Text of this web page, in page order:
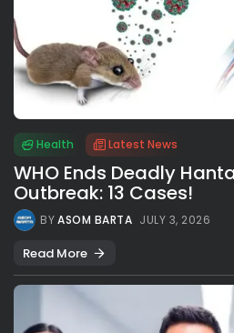
Health Latest News
WHO Ends Deadly
Outbreak: 13 Cases!
BYASOM BARTA JULY 3, 2026
Read More